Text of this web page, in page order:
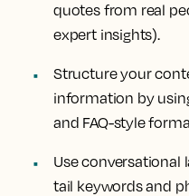
quotes from real
expert insights).
Structure your
information by
and FAQ-style
Use conversational
tail keywords and